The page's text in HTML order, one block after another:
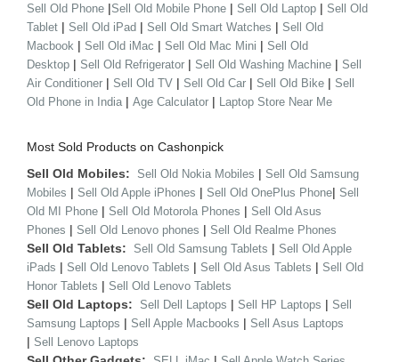
Sell Old Phone |Sell Old Mobile Phone | Sell Old Laptop | Sell Old
Tablet | Sell Old iPad | Sell Old Smart Watches | Sell Old
Macbook | Sell Old iMac | Sell Old Mac Mini | Sell Old
Desktop | Sell Old Refrigerator | Sell Old Washing Machine | Sell
Air Conditioner | Sell Old TV | Sell Old Car | Sell Old Bike | Sell
Old Phone in India | Age Calculator | Laptop Store Near Me
Most Sold Products on Cashonpick
Sell Old Mobiles: Sell Old Nokia Mobiles | Sell Old Samsung
Mobiles | Sell Old Apple iPhones | Sell Old OnePlus Phone| Sell
Old MI Phone | Sell Old Motorola Phones | Sell Old Asus
Phones | Sell Old Lenovo phones | Sell Old Realme Phones
Sell Old Tablets: Sell Old Samsung Tablets | Sell Old Apple
iPads | Sell Old Lenovo Tablets | Sell Old Asus Tablets | Sell Old
Honor Tablets | Sell Old Lenovo Tablets
Sell Old Laptops: Sell Dell Laptops | Sell HP Laptops | Sell
Samsung Laptops | Sell Apple Macbooks | Sell Asus Laptops
| Sell Lenovo Laptops